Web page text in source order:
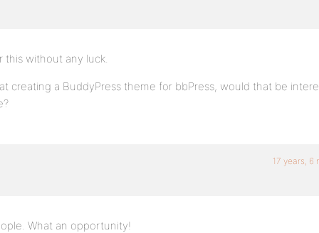
this without any luck.
creating a BuddyPress theme for bbPress, would that be
17 years, 6
What an opportunity!